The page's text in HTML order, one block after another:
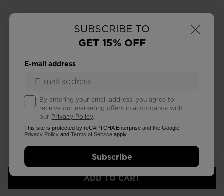
×
SUBSCRIBE TO
GET 15% OFF
E-mail address
By entering your email address, you agree to
receive our marketing offers in accordance with
our Privacy Policy.
This site is protected by reCAPTCHA Enterprise and the Google
Privacy Policy andTerms of Service apply.
Subscribe
ADD TO CART